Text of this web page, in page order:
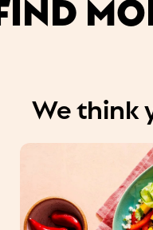
We think